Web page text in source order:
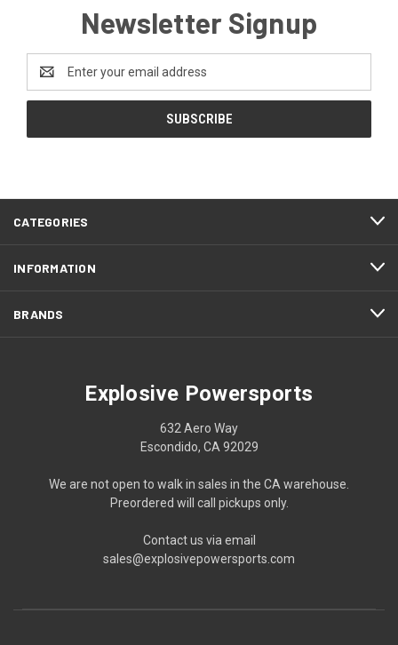
Newsletter Signup
Address
CATEGORIES
INFORMATION
BRANDS
Explosive Powersports
632 Aero Way
Escondido, CA 92029
We are not open to walk in sales in the CA warehouse.
Preordered will call pickups only.
Contact us via email
sales@explosivepowersports.com